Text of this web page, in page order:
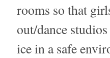
rooms so that
out/dance
ice in a safe